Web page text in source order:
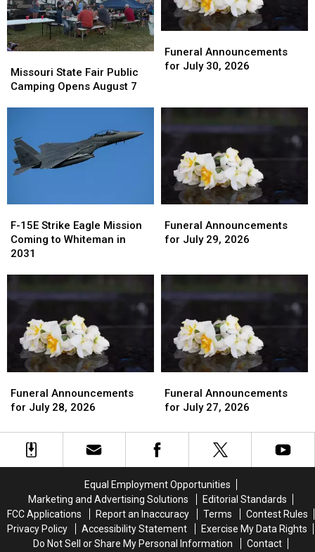
State
Fair
August
Missouri State Fair Public
Camping Opens August 7
State
Fair
August
Announcements
for
2026
Funeral Announcements
for July 30, 2026
Announcements
for
2026
15E
Strike
Eagle
to
in
2031
F-15E Strike Eagle Mission
Coming to Whiteman in
2031
15E
Strike
Eagle
to
in
2031
Announcements
for
Funeral Announcements
for July 29, 2026
Announcements
for
Announcements
for
28,
2026
Funeral Announcements
for July 28, 2026
Announcements
for
28,
2026
Announcements
for
27,
2026
Funeral Announcements
for July 27, 2026
Announcements
for
27,
2026
Equal Employment Opportunities
Marketing and Advertising Solutions
Editorial Standards
FCC Applications
Report an Inaccuracy Terms
Contest Rules
Privacy Policy
Accessibility Statement
Exercise My Data Rights
Do Not Sell or Share My Personal Information
Contact